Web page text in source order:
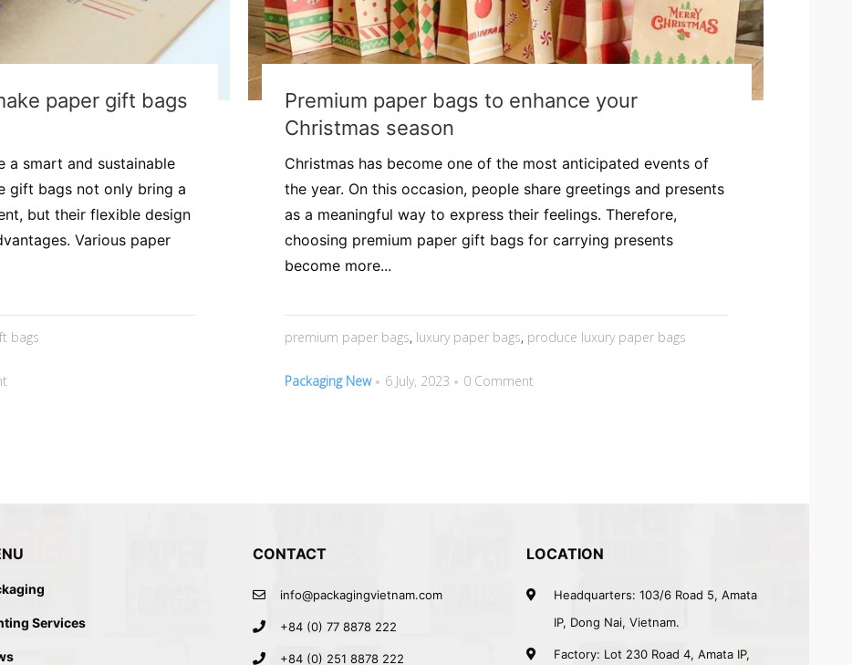
paper gift bags
a smart and sustainable
gift bags not only bring a
but their flexible design
Various paper
bags
Premium paper bags to enhance your
Christmas season
Christmas has become one of the most anticipated events of
the year. On this occasion, people share greetings and presents
as a meaningful way to express their feelings. Therefore,
choosing premium paper gift bags for carrying presents
become more...
premium paper bags, luxury paper bags, produce luxury paper bags
Packaging New 6 July, 2023 0 Comment
Services
CONTACT
info@packagingvietnam.com
+84 (0) 77 8878 222
+84 (0) 251 8878 222
LOCATION
Headquarters: 103/6 Road 5, Amata
IP, Dong Nai, Vietnam.
Factory: Lot 230 Road 4, Amata IP,